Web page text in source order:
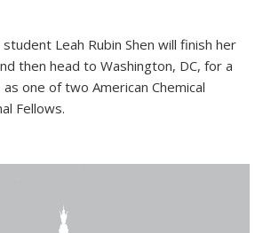
Leah Rubin Shen will finish her
then head to Washington, DC, for a
one of two American Chemical
Fellows.